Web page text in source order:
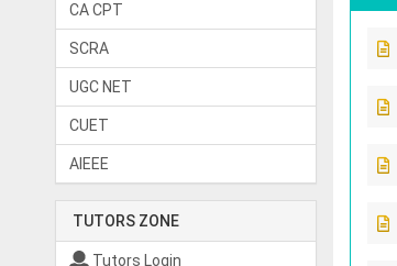
CA CPT
SCRA
UGC NET
CUET
AIEEE
TUTORS ZONE
Tutors Login